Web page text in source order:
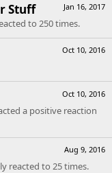
Jan 16, 2017
Stuff
to 250 times.
Oct 10, 2016
Oct 10, 2016
a positive reaction
Aug 9, 2016
reacted to 25 times.